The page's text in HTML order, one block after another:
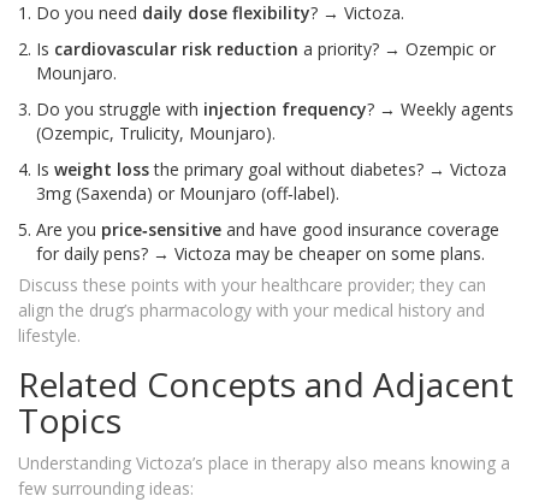
Do you need daily dose flexibility? → Victoza.
Is cardiovascular risk reduction a priority? → Ozempic or
Mounjaro.
Do you struggle with injection frequency? → Weekly agents
(Ozempic, Trulicity, Mounjaro).
Is weight lossthe primary goal without diabetes? → Victoza
3mg (Saxenda) or Mounjaro (off‑label).
Are you price‑sensitive and have good insurance coverage
for daily pens? → Victoza may be cheaper on some plans.
Discuss these points with your healthcare provider; they can
align the drug’s pharmacology with your medical history and
lifestyle.
Related Concepts and Adjacent
Topics
Understanding Victoza’s place in therapy also means knowing a
few surrounding ideas: